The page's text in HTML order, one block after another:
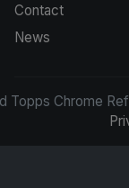
Contact
News
Topps Chrome